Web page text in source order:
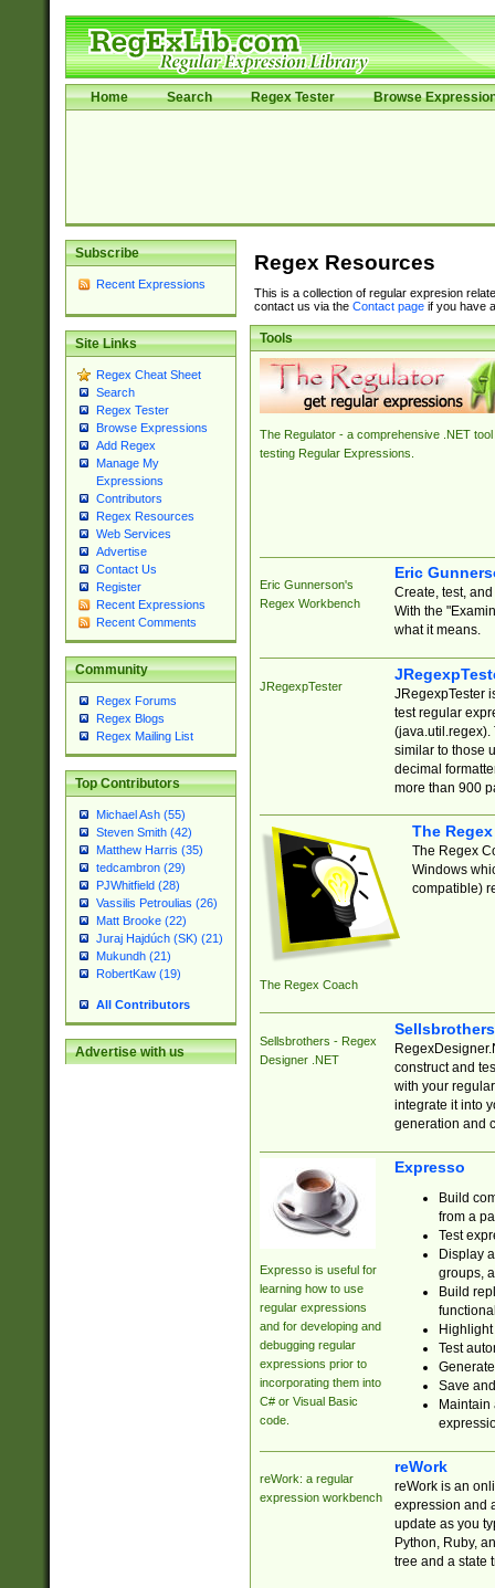
Home Search Regex Tester Browse
Subscribe
Recent Expressions
Site Links
Regex Cheat Sheet
Search
Regex Tester
Browse Expressions
Add Regex
Manage My
Expressions
Contributors
Regex Resources
Web Services
Advertise
Contact Us
Register
Recent Expressions
Recent Comments
Community
Regex Forums
Regex Blogs
Regex Mailing List
Top Contributors
Michael Ash (55)
Steven Smith (42)
Matthew Harris (35)
tedcambron (29)
PJWhitfield (28)
Vassilis Petroulias (26)
Matt Brooke (22)
Juraj Hajdúch (SK) (21)
Mukundh (21)
RobertKaw (19)
All Contributors
Advertise with us
Regex Resources
This is a collection of regular expresion
contact us via the Contact pageif you have
Tools
The Regulator - a comprehensive .NET tool
testing Regular Expressions.
Eric Gunnerson's
Regex Workbench
Eric
Create, test,
With the
what it means.
JRegexpTester
JRegexpTester
test regular
(java.util.regex).
similar to those
decimal
more than 900
The Regex Coach
The
The Regex
Windows
compatible)
Sellsbrothers - Regex
Designer .NET
construct and
with your
integrate it into
generation and
Expresso is useful for
learning how to use
regular expressions
and for developing and
debugging regular
expressions prior to
incorporating them into
C# or Visual Basic
code.
Expresso
Build
from a
Test
Display
groups,
Build
Test
Save
reWork: a regular
expression workbench
reWork
reWork is an
expression and
update as you
Python, Ruby,
tree and a state